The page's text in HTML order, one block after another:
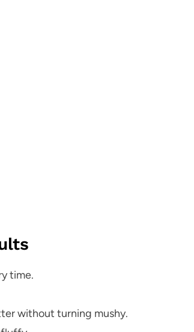
time.
without turning mushy.